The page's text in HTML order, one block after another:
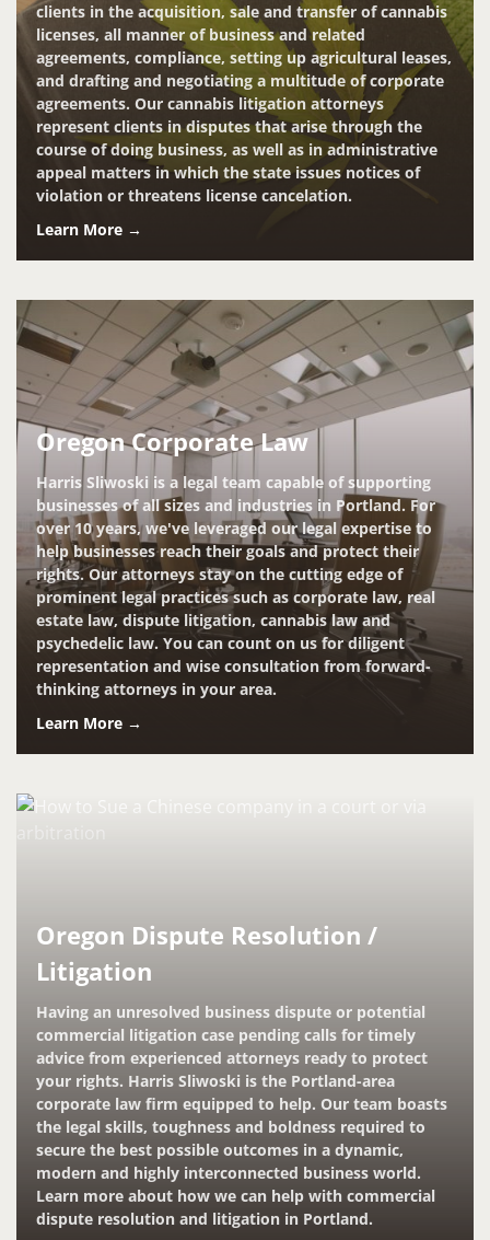
clients in the acquisition, sale and transfer of cannabis
licenses, all manner of business and related
agreements, compliance, setting up agricultural leases,
and drafting and negotiating a multitude of corporate
agreements. Our cannabis litigation attorneys
represent clients in disputes that arise through the
course of doing business, as well as in administrative
appeal matters in which the state issues notices of
violation or threatens license cancelation.
Learn More →
Oregon Corporate Law
Harris Sliwoski is a legal team capable of supporting
businesses of all sizes and industries in Portland. For
over 10 years, we've leveraged our legal expertise to
help businesses reach their goals and protect their
rights. Our attorneys stay on the cutting edge of
prominent legal practices such as corporate law, real
estate law, dispute litigation, cannabis law and
psychedelic law. You can count on us for diligent
representation and wise consultation from forward-
thinking attorneys in your area.
Learn More →
Oregon Dispute Resolution /
Litigation
Having an unresolved business dispute or potential
commercial litigation case pending calls for timely
advice from experienced attorneys ready to protect
your rights. Harris Sliwoski is the Portland-area
corporate law firm equipped to help. Our team boasts
the legal skills, toughness and boldness required to
secure the best possible outcomes in a dynamic,
modern and highly interconnected business world.
Learn more about how we can help with commercial
dispute resolution and litigation in Portland.